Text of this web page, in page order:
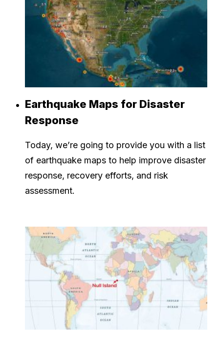
Earthquake Maps for Disaster
Response
Today, we’re going to provide you with a list
of earthquake maps to help improve disaster
response, recovery efforts, and risk
assessment.